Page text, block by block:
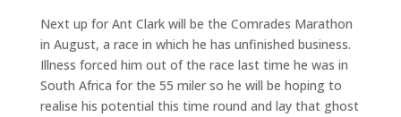
Next up for Ant Clark will be the Comrades Marathon
in August, a race in which he has unfinished business.
Illness forced him out of the race last time he was in
South Africa for the 55 miler so he will be hoping to
realise his potential this time round and lay that ghost